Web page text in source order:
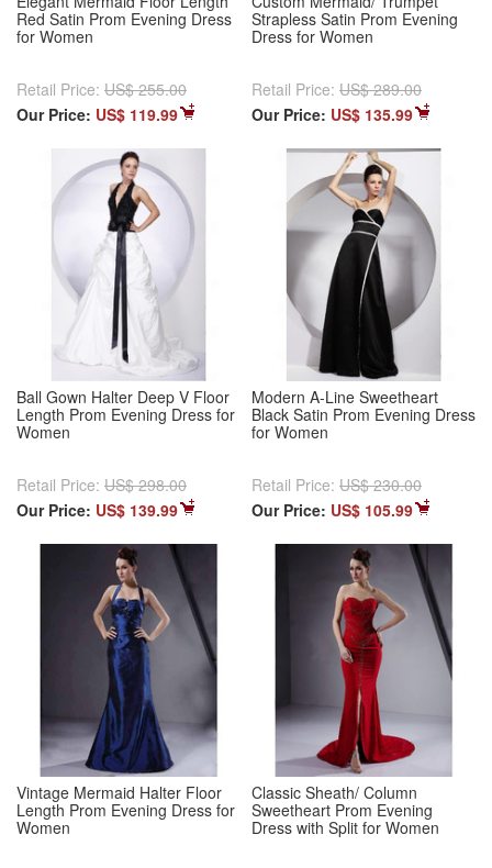
Red Satin Prom Evening Dress
for Women
Retail Price: US$ 255.00
Our Price: US$ 119.99
Strapless Satin Prom Evening
Dress for Women
Retail Price: US$ 289.00
Our Price: US$ 135.99
Ball Gown Halter Deep V Floor
Length Prom Evening Dress for
Women
Retail Price: US$ 298.00
Our Price: US$ 139.99
Modern A-Line Sweetheart
Black Satin Prom Evening Dress
for Women
Retail Price: US$ 230.00
Our Price: US$ 105.99
Vintage Mermaid Halter Floor
Length Prom Evening Dress for
Women
Classic Sheath/ Column
Sweetheart Prom Evening
Dress with Split for Women